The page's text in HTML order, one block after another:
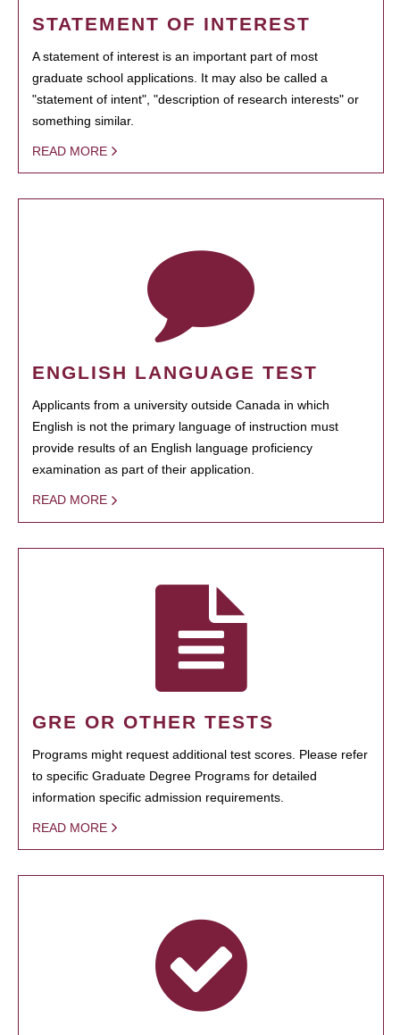
STATEMENT OF INTEREST
A statement of interest is an important part of most
graduate school applications. It may also be called a
"statement of intent", "description of research interests" or
something similar.
READ MORE
ENGLISH LANGUAGE TEST
Applicants from a university outside Canada in which
English is not the primary language of instruction must
provide results of an English language proficiency
examination as part of their application.
READ MORE
GRE OR OTHER TESTS
Programs might request additional test scores. Please refer
to specific Graduate Degree Programs for detailed
information specific admission requirements.
READ MORE